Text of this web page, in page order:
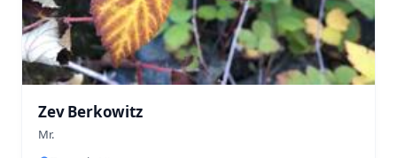
Zev Berkowitz
Mr.